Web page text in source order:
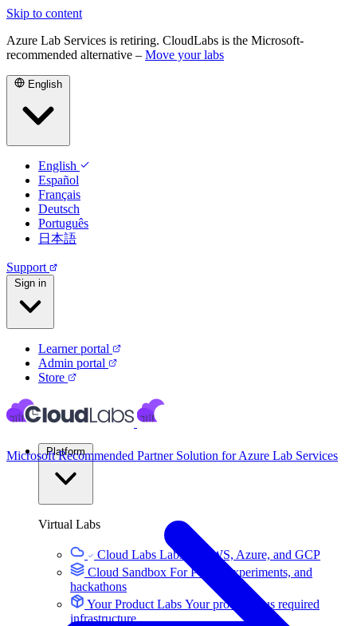
Skip to content
Azure Lab Services is retiring. CloudLabs is the Microsoft-
recommended alternative – Move your labs
English
English
Español
Français
Deutsch
Português
日本語
Support
Sign in
Learner portal
Admin portal
Store
Platform
Virtual Labs
Cloud Labs Labs on AWS, Azure, and GCP
Cloud Sandbox For POCs, experiments, and
hackathons
Your Product Labs Your product plus required
infrastructure
Microsoft Recommended Partner Solution for Azure Lab Services